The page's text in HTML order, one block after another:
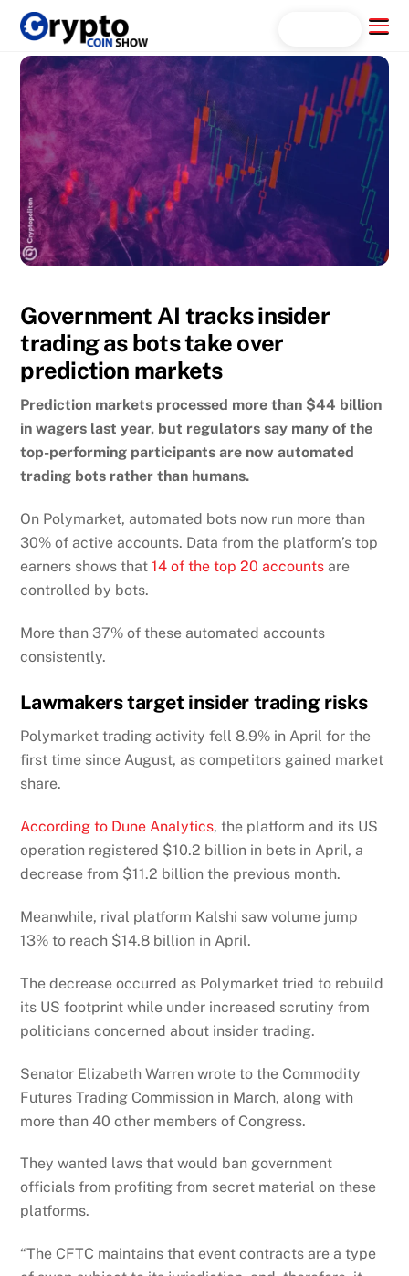
Skip
content
Menu
Government AI tracks insider
trading as bots take over
prediction markets
Prediction markets processed more than $44 billion
in wagers last year, but regulators say many of the
top-performing participants are now automated
trading bots rather than humans.
On Polymarket, automated bots now run more than
30% of active accounts. Data from the platform’s top
earners shows that14 of the top 20 accounts are
controlled by bots.
More than 37% of these automated accounts
consistently.
Lawmakers target insider trading risks
Polymarket trading activity fell 8.9% in April for the
first time since August, as competitors gained market
share.
According to Dune Analytics, the platform and its US
operation registered $10.2 billion in bets in April, a
decrease from $11.2 billion the previous month.
Meanwhile, rival platform Kalshi saw volume jump
13% to reach $14.8 billion in April.
The decrease occurred as Polymarket tried to rebuild
its US footprint while under increased scrutiny from
politicians concerned about insider trading.
Senator Elizabeth Warren wrote to the Commodity
Futures Trading Commission in March, along with
more than 40 other members of Congress.
They wanted laws that would ban government
officials from profiting from secret material on these
platforms.
“The CFTC maintains that event contracts are a type